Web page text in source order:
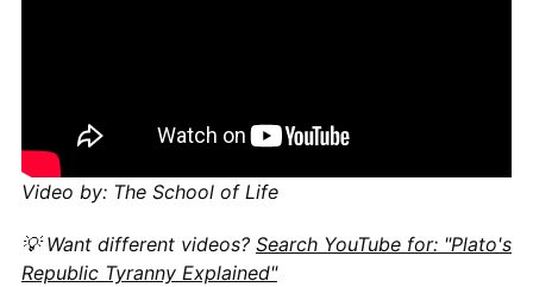
Video by: The School of Life
💡 Want different videos? Search YouTube for: "Plato's
Republic Tyranny Explained"